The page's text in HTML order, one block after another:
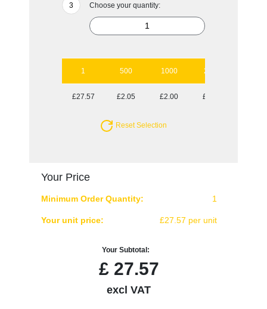
Choose your quantity:
1 500 1000 2500
£27.57 £2.05 £2.00 £1.93
Reset Selection
Your Price
Minimum Order Quantity: 1
Your unit price: £27.57 per unit
Your Subtotal:
£27.57
excl VAT